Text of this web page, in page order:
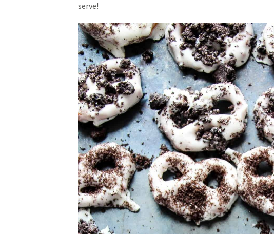
serve!